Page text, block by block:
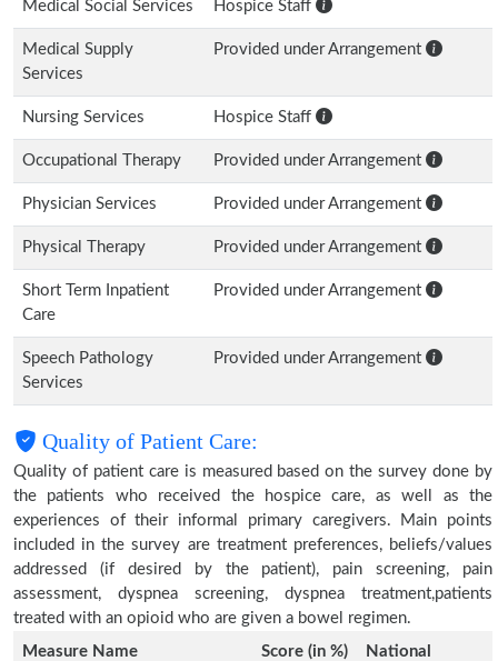
Medical Social Services Hospice Staff
Medical Supply
Services
Provided under Arrangement
Nursing Services Hospice Staff
Occupational Therapy Provided under Arrangement
Physician Services Provided under Arrangement
Physical Therapy Provided under Arrangement
Short Term Inpatient
Care
Provided under Arrangement
Speech Pathology
Services
Provided under Arrangement
Quality of Patient Care:
Quality of patient care is measured based on the survey done by
the patients who received the hospice care, as well as the
experiences of their informal primary caregivers. Main points
included in the survey are treatment preferences, beliefs/values
addressed (if desired by the patient), pain screening, pain
assessment, dyspnea screening, dyspnea treatment,patients
treated with an opioid who are given a bowel regimen.
Measure Name
Score (in %)
National